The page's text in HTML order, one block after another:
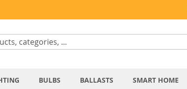
BULBS BALLASTS SMART HOME